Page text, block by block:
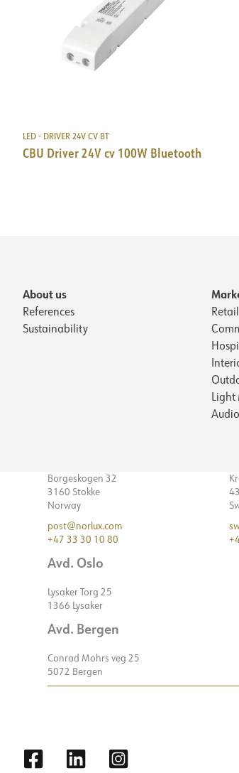
LED - DRIVER 24V CV BT
CBU Driver 24V cv 100W Bluetooth
About us
References
Sustainability
Retail
Light
Audio
Borgeskogen 32
3160 Stokke
Norway
post@norlux.com
+47 33 30 10 80
Avd. Oslo
Lysaker Torg 25
1366 Lysaker
Avd. Bergen
Conrad Mohrs veg 25
5072 Bergen